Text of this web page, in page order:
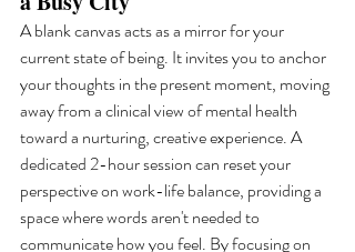
A blank canvas acts as a mirror for your
current state of being. It invites you to anchor
your thoughts in the present moment, moving
away from a clinical view of mental health
toward a nurturing, creative experience. A
dedicated 2-hour session can reset your
perspective on work-life balance, providing a
space where words aren't needed to
communicate how you feel. By focusing on